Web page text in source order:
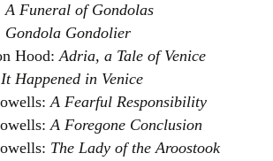
A Funeral of Gondolas
Gondola Gondolier
Hood:Adria, a Tale of Venice
It Happened in Venice
A Fearful Responsibility
A Foregone Conclusion
The Lady of the Aroostook